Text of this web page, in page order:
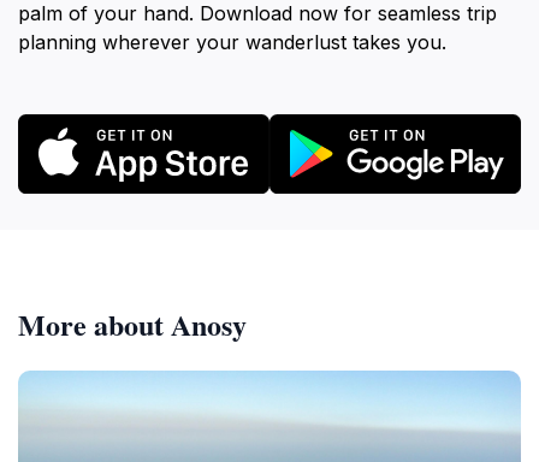
palm of your hand. Download now for seamless trip
planning wherever your wanderlust takes you.
More about Anosy